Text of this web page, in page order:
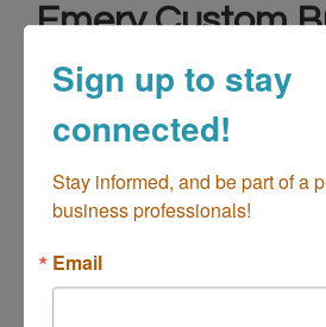
Emery Custom
Categories
Sign up to stay
connected!
Stay informed, and be part of a
business professionals!
Email